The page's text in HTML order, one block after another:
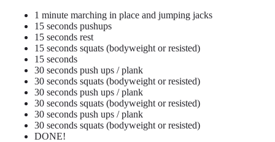
1 minute marching in place and jumping jacks
15 seconds pushups
15 seconds rest
15 seconds squats (bodyweight or resisted)
15 seconds
30 seconds push ups / plank
30 seconds squats (bodyweight or resisted)
30 seconds push ups / plank
30 seconds squats (bodyweight or resisted)
30 seconds push ups / plank
30 seconds squats (bodyweight or resisted)
DONE!